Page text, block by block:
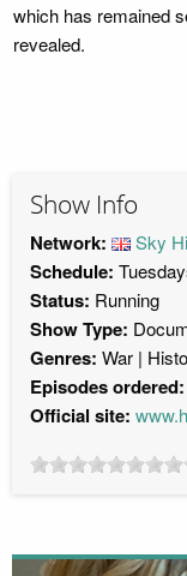
which has remained
revealed.
Show Info
Network: Sky
Schedule:
Status: Running
Show Type:
Genres: War
Episodes ordered:
Official site: